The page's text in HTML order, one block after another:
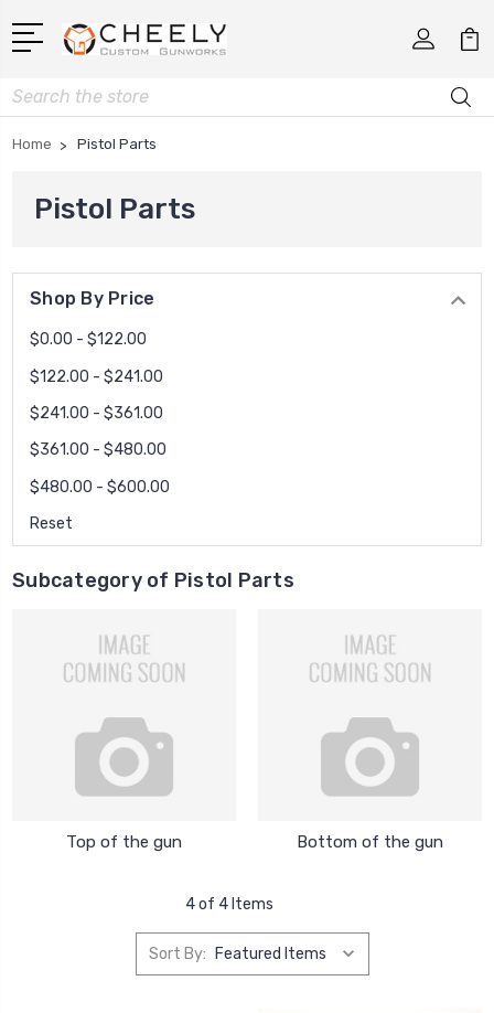
Search
Home Pistol Parts
Pistol Parts
Shop By Price
$0.00 - $122.00
$122.00 - $241.00
$241.00 - $361.00
$361.00 - $480.00
$480.00 - $600.00
Reset
Subcategory of Pistol Parts
Top of the gun Bottom of the gun
4 of 4 Items
Sort By: